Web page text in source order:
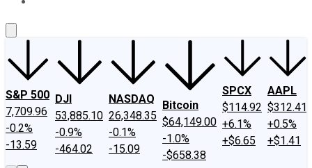
S&P 500
7,709.96
-0.2%
-13.59
DJI
53,885.10
-0.9%
-464.02
NASDAQ
26,348.35
-0.1%
-15.09
Bitcoin
$64,149.00
-1.0%
-$658.38
SPCX
$114.92
+6.1%
+$6.65
AAPL
$312.41
+0.5%
+$1.41